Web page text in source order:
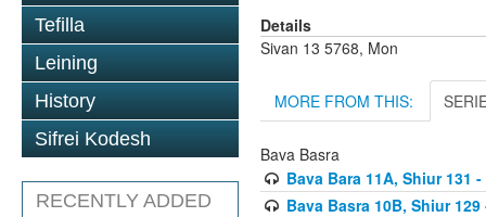
Tefilla
Leining
History
Sifrei Kodesh
RECENTLY ADDED
Details
Sivan 13 5768, Mon
MORE FROM THIS:
Bava Basra
Bava Bara 11A, Shiur 131
Bava Basra 10B, Shiur